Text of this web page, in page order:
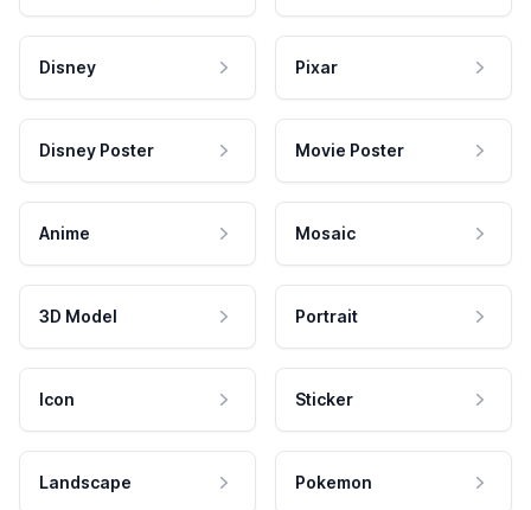
Disney Pixar
Disney Poster Movie Poster
Anime Mosaic
3D Model Portrait
Icon Sticker
Landscape Pokemon